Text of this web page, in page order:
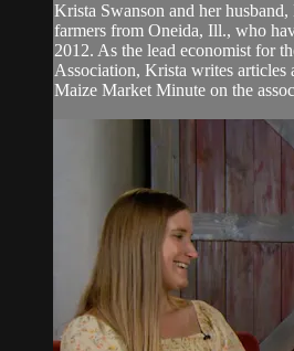
Krista Swanson and her
farmers from Oneida, Ill., who
2012. As the lead economist for
Association, Krista writes articles
Maize Market Minute on the